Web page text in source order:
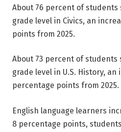
About 76 percent of students
grade level in Civics, an
points from 2025.
About 73 percent of students
grade level in U.S. History, an
percentage points from 2025.
English language learners
8 percentage points,